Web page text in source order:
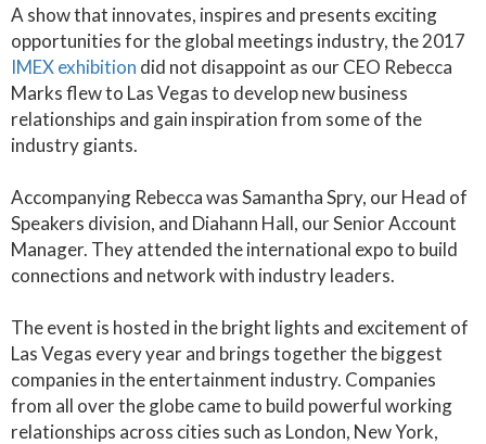
A show that innovates, inspires and presents exciting
opportunities for the global meetings industry, the 2017
IMEX exhibition did not disappoint as our CEO Rebecca
Marks flew to Las Vegas to develop new business
relationships and gain inspiration from some of the
industry giants.
Accompanying Rebecca was Samantha Spry, our Head of
Speakers division, and Diahann Hall, our Senior Account
Manager. They attended the international expo to build
connections and network with industry leaders.
The event is hosted in the bright lights and excitement of
Las Vegas every year and brings together the biggest
companies in the entertainment industry. Companies
from all over the globe came to build powerful working
relationships across cities such as London, New York,